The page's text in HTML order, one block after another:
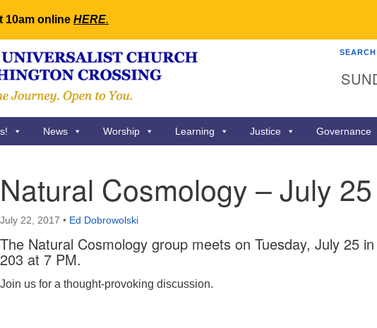
10am online HERE.
Search
for:
SEARCH
News Worship Learning Justice Governance
Natural Cosmology – July 25
July 22, 2017 • Ed Dobrowolski
The Natural Cosmology group meets on Tuesday, July 25
203 at 7 PM.
Join us for a thought-provoking discussion.